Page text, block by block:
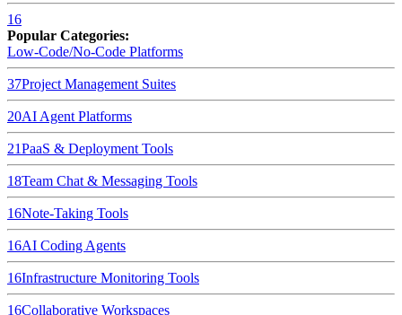
16
Popular Categories:
Low-Code/No-Code Platforms
37Project Management Suites
20AI Agent Platforms
21PaaS & Deployment Tools
18Team Chat & Messaging Tools
16Note-Taking Tools
16AI Coding Agents
16Infrastructure Monitoring Tools
16Collaborative Workspaces